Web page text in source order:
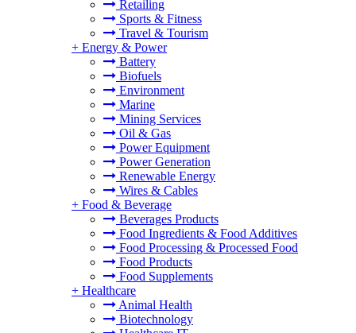
Retailing
Sports & Fitness
Travel & Tourism
+ Energy & Power
Battery
Biofuels
Environment
Marine
Mining Services
Oil & Gas
Power Equipment
Power Generation
Renewable Energy
Wires & Cables
+ Food & Beverage
Beverages Products
Food Ingredients & Food Additives
Food Processing & Processed Food
Food Products
Food Supplements
+ Healthcare
Animal Health
Biotechnology